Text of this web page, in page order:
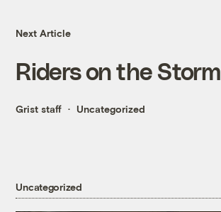
Next Article
Riders on the Storm
Grist staff Uncategorized
Uncategorized